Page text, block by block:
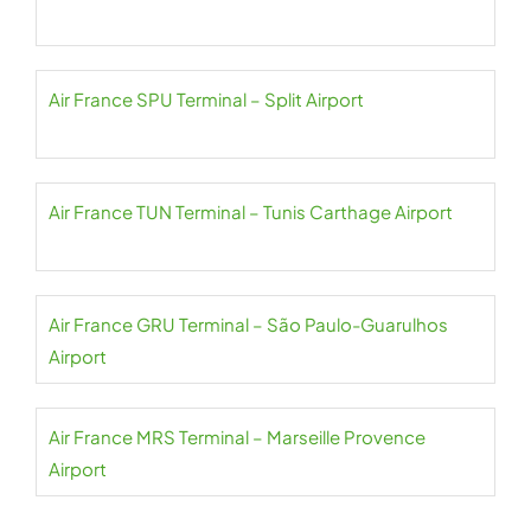
Air France SPU Terminal – Split Airport
Air France TUN Terminal – Tunis Carthage Airport
Air France GRU Terminal – São Paulo-Guarulhos
Airport
Air France MRS Terminal – Marseille Provence
Airport